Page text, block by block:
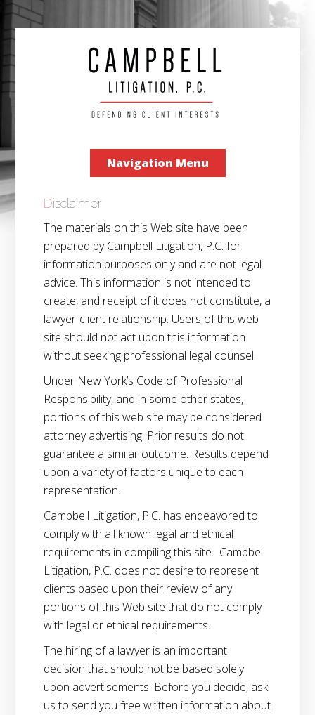
Navigation Menu
Disclaimer
The materials on this Web site have been
prepared by Campbell Litigation, P.C. for
information purposes only and are not legal
advice. This information is not intended to
create, and receipt of it does not constitute, a
lawyer-client relationship. Users of this web
site should not act upon this information
without seeking professional legal counsel.
Under New York’s Code of Professional
Responsibility, and in some other states,
portions of this web site may be considered
attorney advertising. Prior results do not
guarantee a similar outcome. Results depend
upon a variety of factors unique to each
representation.
Campbell Litigation, P.C. has endeavored to
comply with all known legal and ethical
requirements in compiling this site. Campbell
Litigation, P.C. does not desire to represent
clients based upon their review of any
portions of this Web site that do not comply
with legal or ethical requirements.
The hiring of a lawyer is an important
decision that should not be based solely
upon advertisements. Before you decide, ask
us to send you free written information about